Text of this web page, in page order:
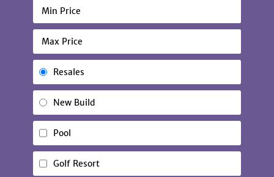
Resales
New Build
Pool
Golf Resort